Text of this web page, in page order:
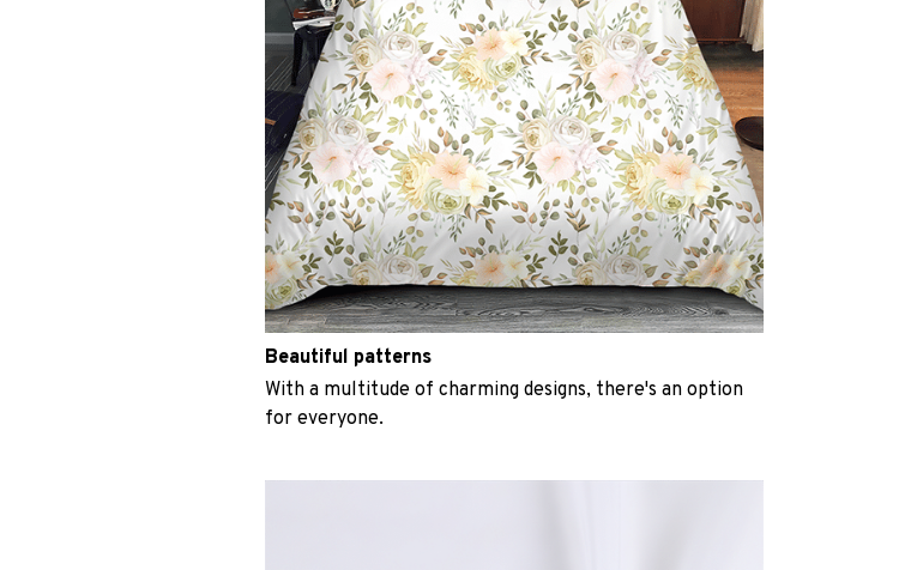
Beautiful patterns
With a multitude of charming designs, there's an option
for everyone.